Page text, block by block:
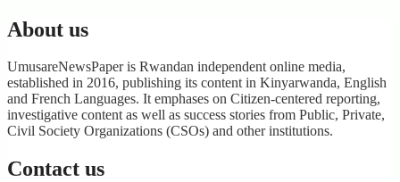
About us
UmusareNewsPaper is Rwandan independent online media,
established in 2016, publishing its content in Kinyarwanda, English
and French Languages. It emphases on Citizen-centered reporting,
investigative content as well as success stories from Public, Private,
Civil Society Organizations (CSOs) and other institutions.
Contact us